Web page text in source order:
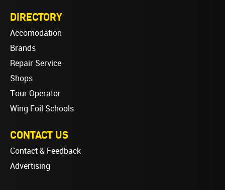
DIRECTORY
Accomodation
Brands
Repair Service
Shops
Tour Operator
Wing Foil Schools
CONTACT US
Contact & Feedback
Advertising